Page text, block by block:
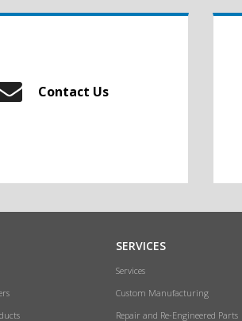
Contact Us
SERVICES
Services
Custom Manufacturing
Repair and Re-Engineered Parts